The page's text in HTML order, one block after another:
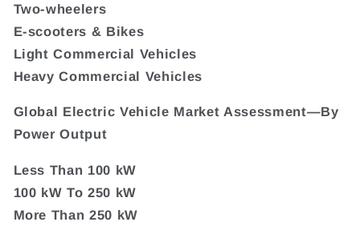
Two-wheelers
E-scooters & Bikes
Light Commercial Vehicles
Heavy Commercial Vehicles
Global Electric Vehicle Market Assessment—By
Power Output
Less Than 100 kW
100 kW To 250 kW
More Than 250 kW